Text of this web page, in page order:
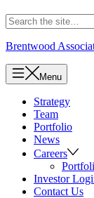
to
for
Brentwood
Menu
Strategy
Team
Portfolio
News
Careers
Investor
Contact Us